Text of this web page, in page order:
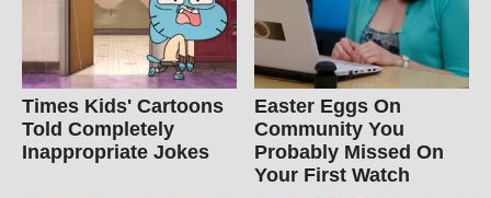
Times Kids' Cartoons
Told Completely
Inappropriate Jokes
Easter Eggs On
Community You
Probably Missed On
Your First Watch